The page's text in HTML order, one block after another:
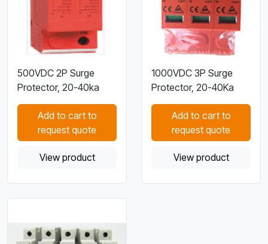
500VDC 2P Surge
Protector, 20-40ka
Add to cart to
request quote
View product
1000VDC 3P Surge
Protector, 20-40Ka
Add to cart to
request quote
View product